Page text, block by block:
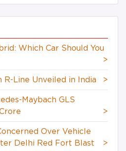
Which Car Should You
>
R-Line Unveiled in India >
Maybach GLS
>
Over Vehicle
Delhi Red Fort Blast
>